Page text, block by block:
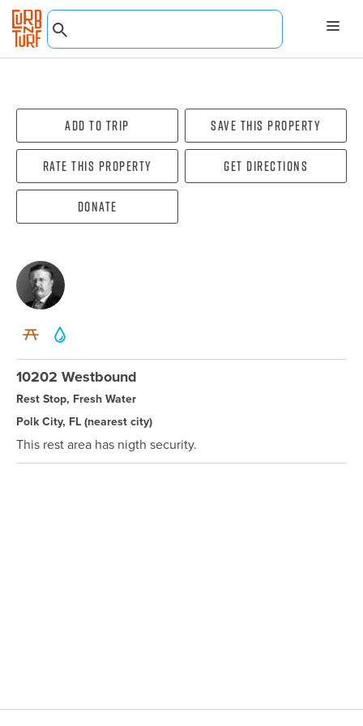
Add To Trip Save this property
Rate this property Get directions
Donate
10202 Westbound
Rest Stop, Fresh Water
Polk City, FL (nearest city)
This rest area has nigth security.